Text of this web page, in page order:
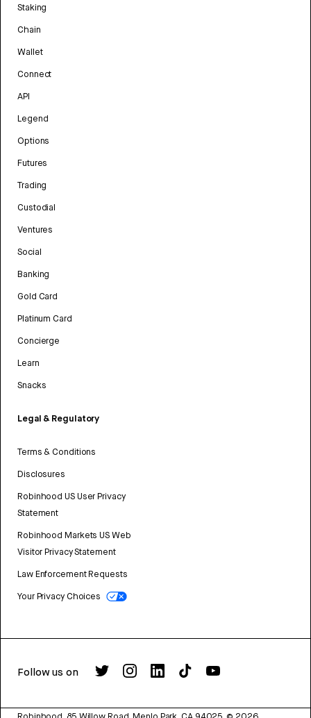
Staking
Chain
Wallet
Connect
API
Legend
Options
Futures
Trading
Custodial
Ventures
Social
Banking
Gold Card
Platinum Card
Concierge
Learn
Snacks
Legal & Regulatory
Terms & Conditions
Disclosures
Robinhood US User Privacy
Statement
Robinhood Markets US Web
Visitor Privacy Statement
Law Enforcement Requests
Your Privacy Choices
Follow us on